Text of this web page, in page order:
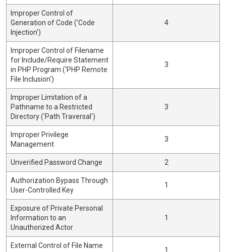
Improper Control of
Generation of Code ('Code
Injection')
4
Improper Control of Filename
for Include/Require Statement
in PHP Program ('PHP Remote
File Inclusion')
3
Improper Limitation of a
Pathname to a Restricted
Directory ('Path Traversal')
3
Improper Privilege
Management
3
Unverified Password Change 2
Authorization Bypass Through
User-Controlled Key
1
Exposure of Private Personal
Information to an
Unauthorized Actor
1
External Control of File Name
1